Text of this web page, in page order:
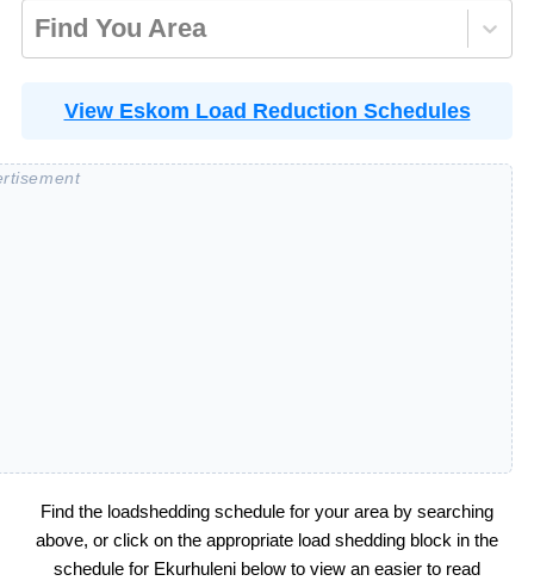
Find You Area
View Eskom Load Reduction Schedules
Find the loadshedding schedule for your area by searching
above, or click on the appropriate load shedding block in the
schedule for Ekurhuleni below to view an easier to read